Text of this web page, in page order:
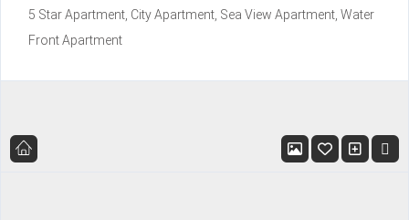
5 Star Apartment, City Apartment, Sea View Apartment, Water
Front Apartment